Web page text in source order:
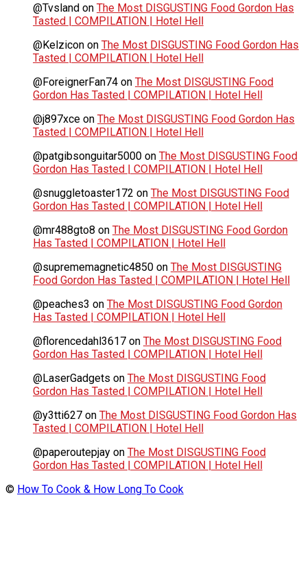
@Tvsland on The Most DISGUSTING Food Gordon Has
Tasted | COMPILATION | Hotel Hell
@Kelzicon on The Most DISGUSTING Food Gordon Has
Tasted | COMPILATION | Hotel Hell
@ForeignerFan74 on The Most DISGUSTING Food
Gordon Has Tasted | COMPILATION | Hotel Hell
@j897xce on The Most DISGUSTING Food Gordon Has
Tasted | COMPILATION | Hotel Hell
@patgibsonguitar5000 on The Most DISGUSTING Food
Gordon Has Tasted | COMPILATION | Hotel Hell
@snuggletoaster172 on The Most DISGUSTING Food
Gordon Has Tasted | COMPILATION | Hotel Hell
@mr488gto8 on The Most DISGUSTING Food Gordon
Has Tasted | COMPILATION | Hotel Hell
@suprememagnetic4850 on The Most DISGUSTING
Food Gordon Has Tasted | COMPILATION | Hotel Hell
@peaches3 on The Most DISGUSTING Food Gordon
Has Tasted | COMPILATION | Hotel Hell
@florencedahl3617 on The Most DISGUSTING Food
Gordon Has Tasted | COMPILATION | Hotel Hell
@LaserGadgets on The Most DISGUSTING Food
Gordon Has Tasted | COMPILATION | Hotel Hell
@y3tti627 on The Most DISGUSTING Food Gordon Has
Tasted | COMPILATION | Hotel Hell
@paperoutepjay on The Most DISGUSTING Food
Gordon Has Tasted | COMPILATION | Hotel Hell
© How To Cook & How Long To Cook